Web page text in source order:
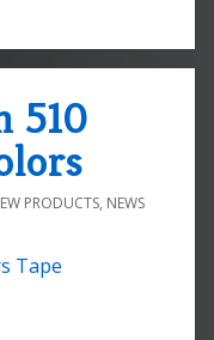
510
PRODUCTS, NEWS